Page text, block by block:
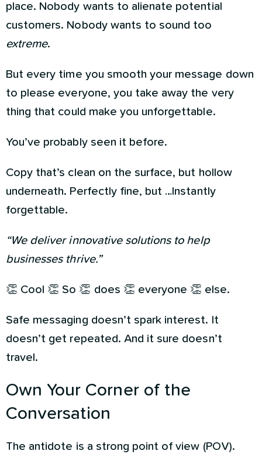
place. Nobody wants to alienate potential
customers. Nobody wants to sound too
extreme.
But every time you smooth your message down
to please everyone, you take away the very
thing that could make you unforgettable.
You’ve probably seen it before.
Copy that’s clean on the surface, but hollow
underneath. Perfectly fine, but …Instantly
forgettable.
“We deliver innovative solutions to help
businesses thrive.”
👏 Cool 👏 So 👏 does 👏 everyone 👏 else.
Safe messaging doesn’t spark interest. It
doesn’t get repeated. And it sure doesn’t
travel.
Own Your Corner of the
Conversation
The antidote is a strong point of view (POV).